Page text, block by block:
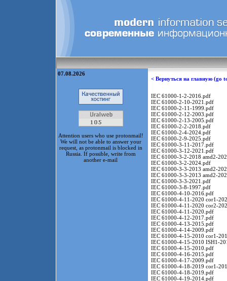
07.08.2026
Attention users who use protonmail!
We will not be able to answer your
request, as protonmail is blocked in
Russia. If possible, write from
another e-mail
< Вернуться на главную (go
IEC 61000-1-2-2016.pdf
IEC 61000-2-10-2021.pdf
IEC 61000-2-11-1999.pdf
IEC 61000-2-12-2003.pdf
IEC 61000-2-13-2005.pdf
IEC 61000-2-2-2018.pdf
IEC 61000-2-4-2024.pdf
IEC 61000-2-9-2025.pdf
IEC 61000-3-11-2017.pdf
IEC 61000-3-12-2021.pdf
IEC 61000-3-2-2018 amd2-
IEC 61000-3-2-2024.pdf
IEC 61000-3-3-2013 amd2-
IEC 61000-3-3-2013 amd2-
IEC 61000-3-3-2021.pdf
IEC 61000-3-8-1997.pdf
IEC 61000-4-10-2016.pdf
IEC 61000-4-11-2020 cor1-
IEC 61000-4-11-2020 cor2-
IEC 61000-4-11-2020.pdf
IEC 61000-4-12-2017.pdf
IEC 61000-4-13-2015.pdf
IEC 61000-4-14-2009.pdf
IEC 61000-4-15-2010 cor1-
IEC 61000-4-15-2010 ISH1-
IEC 61000-4-15-2010.pdf
IEC 61000-4-16-2015.pdf
IEC 61000-4-17-2009.pdf
IEC 61000-4-18-2019 cor1-
IEC 61000-4-18-2019.pdf
IEC 61000-4-19-2014.pdf